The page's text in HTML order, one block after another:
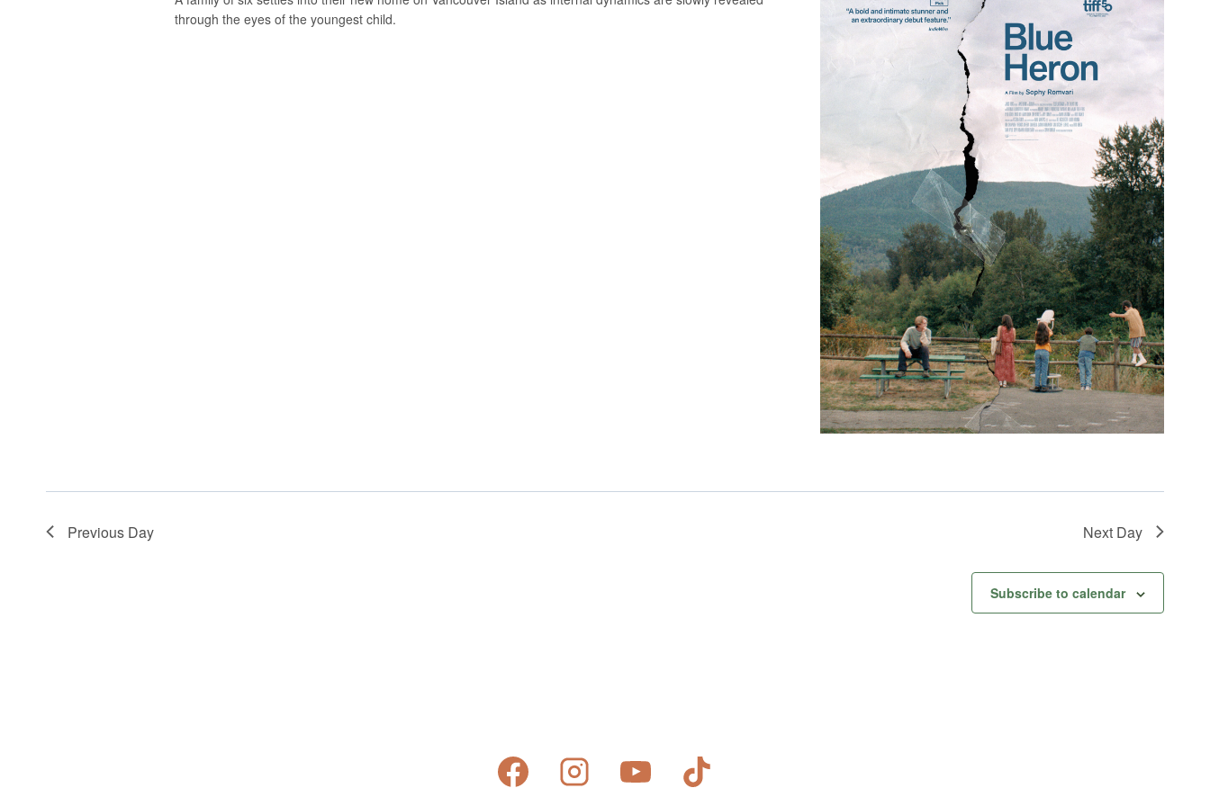
through the eyes of the youngest child.
Previous Day Next Day
Subscribe to calendar